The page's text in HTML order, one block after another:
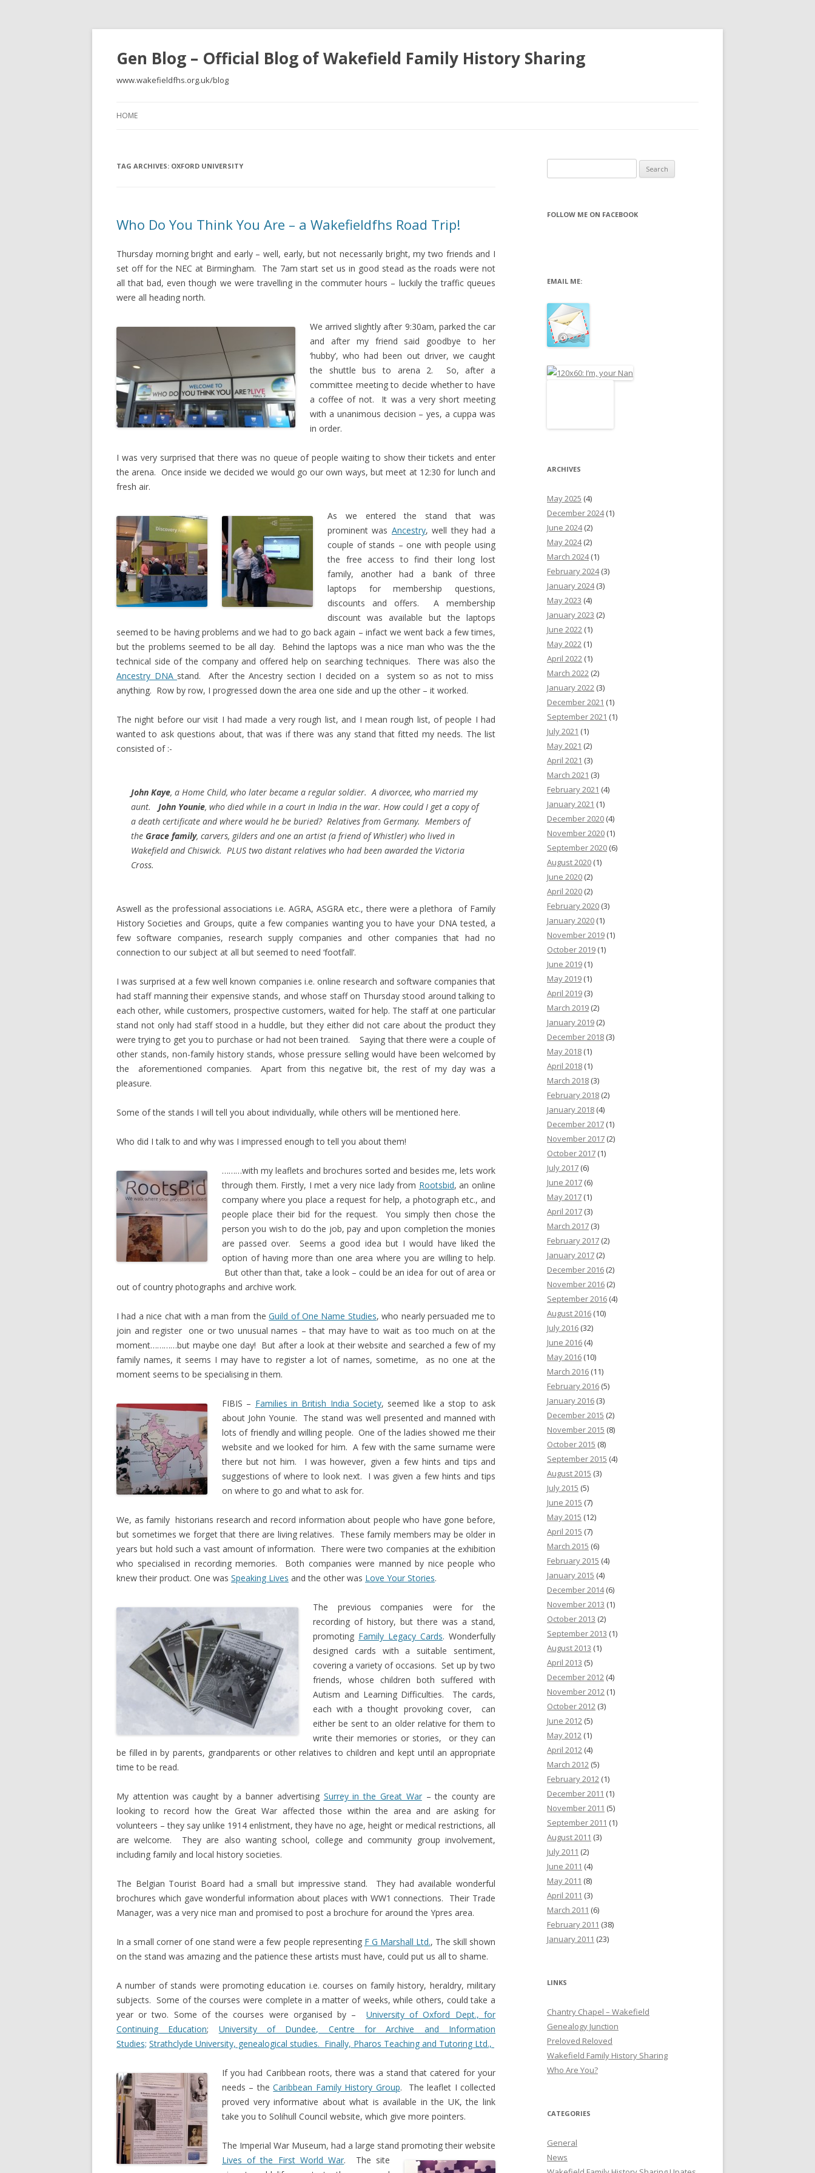
Gen Blog – Official Blog of Wakefield Family History Sharing
www.wakefieldfhs.org.uk/blog
HOME
TAG ARCHIVES: OXFORD UNIVERSITY
Who Do You Think You Are – a Wakefieldfhs Road Trip!
Thursday morning bright and early – well, early, but not necessarily bright, my two friends and I
set off for the NEC at Birmingham. The 7am start set us in good stead as the roads were not
all that bad, even though we were travelling in the commuter hours – luckily the traffic queues
were all heading north.
We arrived slightly after 9:30am, parked the car
and after my friend said goodbye to her
‘hubby’, who had been out driver, we caught
the shuttle bus to arena 2. So, after a
committee meeting to decide whether to have
a coffee of not. It was a very short meeting
with a unanimous decision – yes, a cuppa was
in order.
I was very surprised that there was no queue of people waiting to show their tickets and enter
the arena. Once inside we decided we would go our own ways, but meet at 12:30 for lunch and
fresh air.
As we entered the stand that was
prominent was Ancestry, well they had a
couple of stands – one with people using
the free access to find their long lost
family, another had a bank of three
laptops for membership questions,
discounts and offers. A membership
discount was available but the laptops
seemed to be having problems and we had to go back again – infact we went back a few times,
but the problems seemed to be all day. Behind the laptops was a nice man who was the the
technical side of the company and offered help on searching techniques. There was also the
Ancestry DNA stand. After the Ancestry section I decided on a system so as not to miss
anything. Row by row, I progressed down the area one side and up the other – it worked.
The night before our visit I had made a very rough list, and I mean rough list, of people I had
wanted to ask questions about, that was if there was any stand that fitted my needs. The list
consisted of :-
John Kaye, a Home Child, who later became a regular soldier. A divorcee, who married my
aunt. John Younie, who died while in a court in India in the war. How could I get a copy of
a death certificate and where would he be buried? Relatives from Germany. Members of
the Grace family, carvers, gilders and one an artist (a friend of Whistler) who lived in
Wakefield and Chiswick. PLUS two distant relatives who had been awarded the Victoria
Cross.
Aswell as the professional associations i.e. AGRA, ASGRA etc., there were a plethora of Family
History Societies and Groups, quite a few companies wanting you to have your DNA tested, a
few software companies, research supply companies and other companies that had no
connection to our subject at all but seemed to need ‘footfall’.
I was surprised at a few well known companies i.e. online research and software companies that
had staff manning their expensive stands, and whose staff on Thursday stood around talking to
each other, while customers, prospective customers, waited for help. The staff at one particular
stand not only had staff stood in a huddle, but they either did not care about the product they
were trying to get you to purchase or had not been trained. Saying that there were a couple of
other stands, non-family history stands, whose pressure selling would have been welcomed by
the aforementioned companies. Apart from this negative bit, the rest of my day was a
pleasure.
Some of the stands I will tell you about individually, while others will be mentioned here.
Who did I talk to and why was I impressed enough to tell you about them!
………with my leaflets and brochures sorted and besides me, lets work
through them. Firstly, I met a very nice lady from Rootsbid, an online
company where you place a request for help, a photograph etc., and
people place their bid for the request. You simply then chose the
person you wish to do the job, pay and upon completion the monies
are passed over. Seems a good idea but I would have liked the
option of having more than one area where you are willing to help.
But other than that, take a look – could be an idea for out of area or
out of country photographs and archive work.
I had a nice chat with a man from theGuild of One Name Studies, who nearly persuaded me to
join and register one or two unusual names – that may have to wait as too much on at the
moment…………but maybe one day! But after a look at their website and searched a few of my
family names, it seems I may have to register a lot of names, sometime, as no one at the
moment seems to be specialising in them.
FIBIS – Families in British India Society, seemed like a stop to ask
about John Younie. The stand was well presented and manned with
lots of friendly and willing people. One of the ladies showed me their
website and we looked for him. A few with the same surname were
there but not him. I was however, given a few hints and tips and
suggestions of where to look next. I was given a few hints and tips
on where to go and what to ask for.
We, as family historians research and record information about people who have gone before,
but sometimes we forget that there are living relatives. These family members may be older in
years but hold such a vast amount of information. There were two companies at the exhibition
who specialised in recording memories. Both companies were manned by nice people who
knew their product. One was Speaking Lives and the other was Love Your Stories.
The previous companies were for the
recording of history, but there was a stand,
promoting Family Legacy Cards. Wonderfully
designed cards with a suitable sentiment,
covering a variety of occasions. Set up by two
friends, whose children both suffered with
Autism and Learning Difficulties. The cards,
each with a thought provoking cover, can
either be sent to an older relative for them to
write their memories or stories, or they can
be filled in by parents, grandparents or other relatives to children and kept until an appropriate
time to be read.
My attention was caught by a banner advertising Surrey in the Great War– the county are
looking to record how the Great War affected those within the area and are asking for
volunteers – they say unlike 1914 enlistment, they have no age, height or medical restrictions, all
are welcome. They are also wanting school, college and community group involvement,
including family and local history societies.
The Belgian Tourist Board had a small but impressive stand. They had available wonderful
brochures which gave wonderful information about places with WW1 connections. Their Trade
Manager, was a very nice man and promised to post a brochure for around the Ypres area.
In a small corner of one stand were a few people representing F G Marshall Ltd., The skill shown
on the stand was amazing and the patience these artists must have, could put us all to shame.
A number of stands were promoting education i.e. courses on family history, heraldry, military
subjects. Some of the courses were complete in a matter of weeks, while others, could take a
year or two. Some of the courses were organised by – University of Oxford Dept., for
Continuing Education; University of Dundee, Centre for Archive and Information
Studies; Strathclyde University, genealogical studies. Finally, Pharos Teaching and Tutoring Ltd.,
If you had Caribbean roots, there was a stand that catered for your
needs – theCaribbean Family History Group. The leaflet I collected
proved very informative about what is available in the UK, the link
take you to Solihull Council website, which give more pointers.
The Imperial War Museum, had a large stand promoting their website
Lives of the First World War. The site
e
r
r
FOLLOW ME ON FACEBOOK
EMAIL ME:
ARCHIVES
May 2025 (4)
December 2024(1)
June 2024(2)
May 2024(2)
March 2024(1)
February 2024(3)
January 2024(3)
May 2023 (4)
January 2023 (2)
June 2022 (1)
May 2022 (1)
April 2022 (1)
March 2022 (2)
January 2022 (3)
December 2021 (1)
September 2021 (1)
July 2021 (1)
May 2021 (2)
April 2021 (3)
March 2021 (3)
February 2021 (4)
January 2021 (1)
December 2020 (4)
November 2020 (1)
September 2020 (6)
August 2020 (1)
June 2020 (2)
April 2020 (2)
February 2020 (3)
January 2020 (1)
November 2019 (1)
October 2019 (1)
June 2019 (1)
May 2019 (1)
April 2019 (3)
March 2019 (2)
January 2019 (2)
December 2018 (3)
May 2018 (1)
April 2018 (1)
March 2018 (3)
February 2018 (2)
January 2018 (4)
December 2017 (1)
November 2017 (2)
October 2017 (1)
July 2017 (6)
June 2017 (6)
May 2017 (1)
April 2017 (3)
March 2017 (3)
February 2017 (2)
January 2017 (2)
December 2016 (2)
November 2016 (2)
September 2016 (4)
August 2016 (10)
July 2016 (32)
June 2016 (4)
May 2016 (10)
March 2016 (11)
February 2016 (5)
January 2016 (3)
December 2015 (2)
November 2015 (8)
October 2015 (8)
September 2015 (4)
August 2015 (3)
July 2015 (5)
June 2015 (7)
May 2015 (12)
April 2015 (7)
March 2015 (6)
February 2015 (4)
January 2015 (4)
December 2014(6)
November 2013 (1)
October 2013 (2)
September 2013 (1)
August 2013 (1)
April 2013 (5)
December 2012 (4)
November 2012 (1)
October 2012 (3)
June 2012 (5)
May 2012 (1)
April 2012 (4)
March 2012 (5)
February 2012 (1)
December 2011 (1)
November 2011 (5)
September 2011 (1)
August 2011 (3)
July 2011 (2)
June 2011 (4)
May 2011 (8)
April 2011 (3)
March 2011 (6)
February 2011 (38)
January 2011 (23)
LINKS
Chantry Chapel – Wakefield
Genealogy Junction
Preloved Reloved
Wakefield Family History Sharing
Who Are You?
CATEGORIES
General
News